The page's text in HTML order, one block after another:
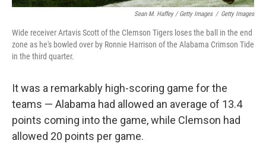
Sean M. Haffey / Getty Images / Getty Images
Wide receiver Artavis Scott of the Clemson Tigers loses the ball in the end
zone as he's bowled over by Ronnie Harrison of the Alabama Crimson Tide
in the third quarter.
It was a remarkably high-scoring game for the
teams — Alabama had allowed an average of 13.4
points coming into the game, while Clemson had
allowed 20 points per game.